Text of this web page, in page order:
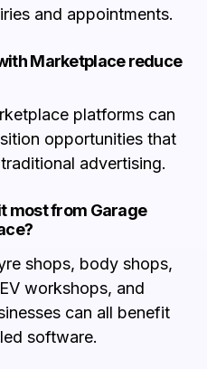
and appointments.
Marketplace reduce
platforms can
opportunities that
advertising.
most from Garage
shops, body shops,
workshops, and
can all benefit
software.